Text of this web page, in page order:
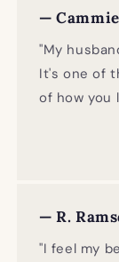
—
"My
It's one of
of how you
— R.
"I feel my